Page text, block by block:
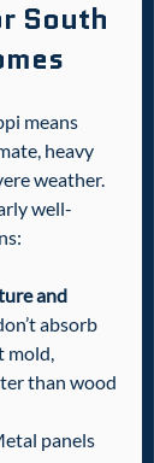
South
means
heavy
weather.
well-
and
absorb
mold,
than wood
panels